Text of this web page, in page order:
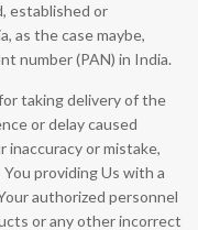
established or
as the case maybe,
number (PAN) in India.
taking delivery of the
or delay caused
or mistake,
providing Us with a
authorized personnel
or any other incorrect